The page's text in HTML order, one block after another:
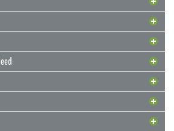
Forever
beneficiaries
and returned to the earth, flowers grown by
Garden Center will live on in the
overall development of Oʻahu youths.